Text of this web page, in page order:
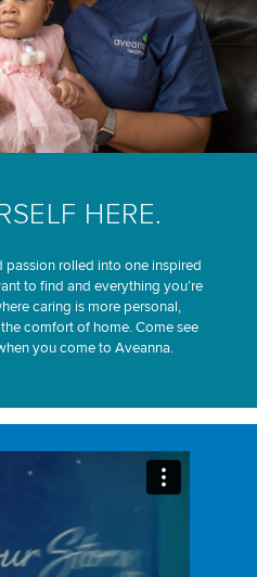
HERE.
passion rolled into one inspired
to find and everything you’re
caring is more personal,
comfort of home. Come see
you come to Aveanna.